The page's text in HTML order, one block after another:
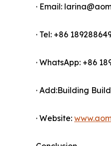
· Email:
· Tel: +86
· WhatsApp: +86
· Add:Building
· Website: